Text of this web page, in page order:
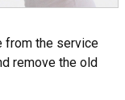
from the service
remove the old